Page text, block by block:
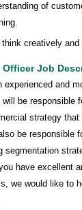
of
creatively and
Officer Job
experienced and
be responsible
strategy
be responsible
segmentation
have excellent
we would like to